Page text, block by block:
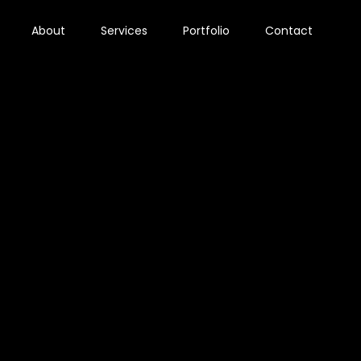
About Services Portfolio Contact